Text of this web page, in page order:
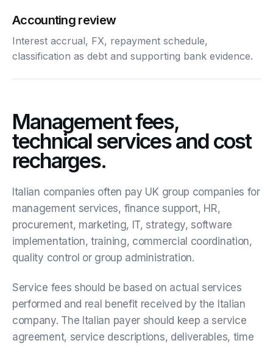
Accounting review
Interest accrual, FX, repayment schedule,
classification as debt and supporting bank evidence.
Management fees,
technical services and cost
recharges.
Italian companies often pay UK group companies for
management services, finance support, HR,
procurement, marketing, IT, strategy, software
implementation, training, commercial coordination,
quality control or group administration.
Service fees should be based on actual services
performed and real benefit received by the Italian
company. The Italian payer should keep a service
agreement, service descriptions, deliverables, time